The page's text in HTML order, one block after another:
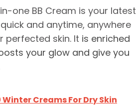
one BB Cream is your latest
and anytime, anywhere
perfected skin. It is enriched
your glow and give you
Winter Creams For Dry Skin